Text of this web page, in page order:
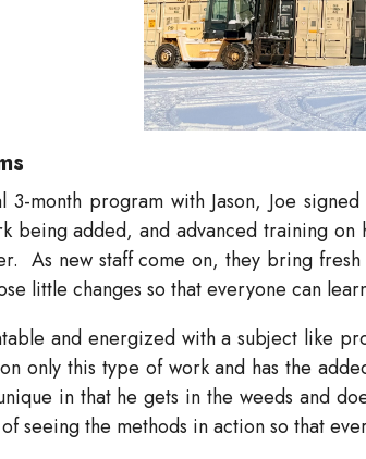
month program with Jason, Joe
being added, and advanced training
As new staff come on, they bring
little changes so that everyone can
and energized with a subject like
only this type of work and has the
in that he gets in the weeds and
seeing the methods in action so that